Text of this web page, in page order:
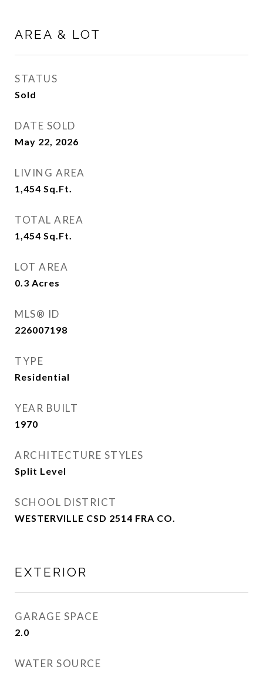
AREA & LOT
STATUS
Sold
DATE SOLD
May 22, 2026
LIVING AREA
1,454 Sq.Ft.
TOTAL AREA
1,454 Sq.Ft.
LOT AREA
0.3 Acres
MLS® ID
226007198
TYPE
Residential
YEAR BUILT
1970
ARCHITECTURE STYLES
Split Level
SCHOOL DISTRICT
WESTERVILLE CSD 2514 FRA CO.
EXTERIOR
GARAGE SPACE
2.0
WATER SOURCE